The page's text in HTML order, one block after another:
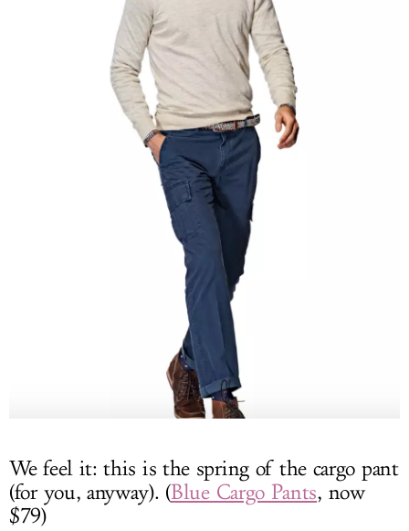
We feel it: this is the spring of the cargo pant
(for you, anyway). (Blue Cargo Pants, now
$79)